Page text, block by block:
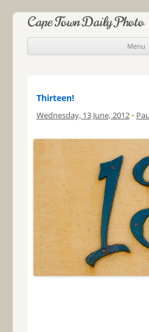
Cape Town Daily Photo
Menu
Thirteen!
Wednesday, 13 June, 2012 •